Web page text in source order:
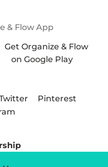
& Flow App
Pinterest